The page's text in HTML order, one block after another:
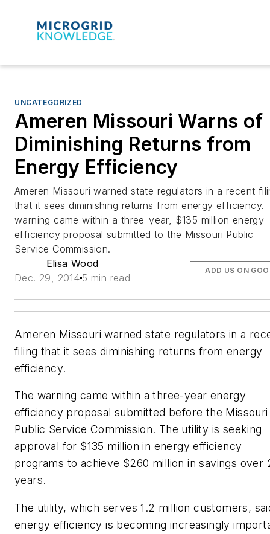
UNCATEGORIZED
Ameren Missouri Warns of
Diminishing Returns from
Energy Efficiency
Ameren Missouri warned state regulators in a recent
that it sees diminishing returns from energy efficiency.
warning came within a three-year, $135 million energy
efficiency proposal submitted to the Missouri Public
Service Commission.
Elisa Wood
Dec. 29, 2014 5 min read
ADD US ON
Ameren Missouri warned state regulators in a
filing that it sees diminishing returns from energy
efficiency.
The warning came within a three-year energy
efficiency proposal submitted before the Missouri
Public Service Commission. The utility is seeking
approval for $135 million in energy efficiency
programs to achieve $260 million in savings over
years.
The utility, which serves 1.2 million customers,
energy efficiency is becoming increasingly